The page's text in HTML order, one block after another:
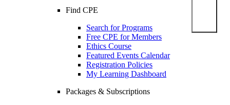
Find CPE
Search for Programs
Free CPE for Members
Ethics Course
Featured Events Calendar
Registration Policies
My Learning Dashboard
Packages & Subscriptions